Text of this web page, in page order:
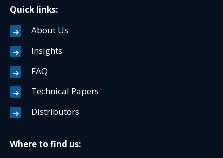
Quick links:
About Us
Insights
FAQ
Technical Papers
Distributors
Where to find us: